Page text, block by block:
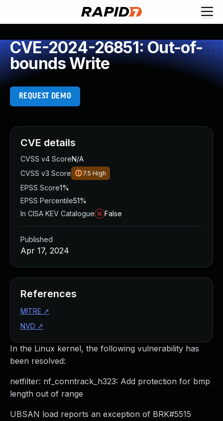
CVE-2024-26851: Out-of-
bounds Write
REQUEST DEMO
In the Linux kernel, the following vulnerability has
been resolved:
netfilter: nf_conntrack_h323: Add protection for bmp
length out of range
UBSAN load reports an exception of BRK#5515
CVE details
CVSS v4 ScoreN/A
CVSS v3 Score
7.5 High
EPSS Score1%
EPSS Percentile51%
In CISA KEV Catalogue
False
Published
Apr 17, 2024
References
MITRE ↗
NVD ↗